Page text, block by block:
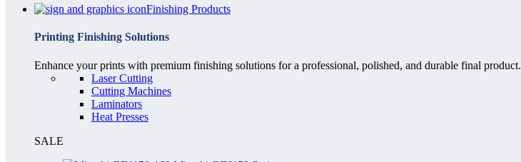
Finishing Products
Printing Finishing Solutions
Enhance your prints with premium finishing solutions for a professional, polished, and durable final product.
Laser Cutting
Cutting Machines
Laminators
Heat Presses
SALE